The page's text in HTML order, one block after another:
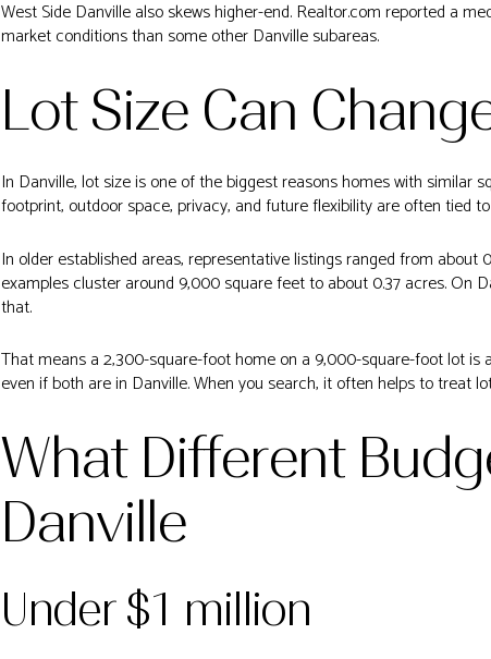
West Side Danville also skews higher-end. Realtor.com reported a
market conditions than some other Danville subareas.
Lot Size Can
In Danville, lot size is one of the biggest reasons homes with similar
footprint, outdoor space, privacy, and future flexibility are often tied
In older established areas, representative listings ranged from about
examples cluster around 9,000 square feet to about 0.37 acres. On
that.
That means a 2,300-square-foot home on a 9,000-square-foot lot
even if both are in Danville. When you search, it often helps to treat
What Different
Danville
Under $1 million